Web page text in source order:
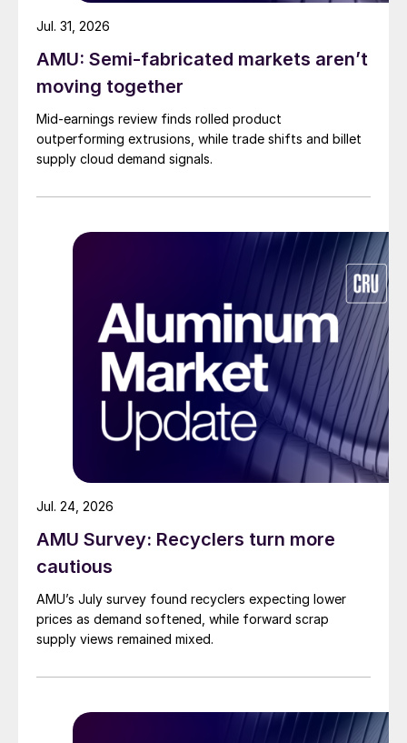
AMU: Semi-fabricated markets aren’t
moving together
Mid-earnings review finds rolled product
outperforming extrusions, while trade shifts and billet
supply cloud demand signals.
Jul. 31, 2026
AMU Survey: Recyclers turn more
cautious
AMU’s July survey found recyclers expecting lower
prices as demand softened, while forward scrap
supply views remained mixed.
Jul. 24, 2026